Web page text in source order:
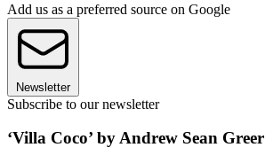
Add us as a preferred source on Google
Newsletter
Subscribe to our newsletter
‘Villa Coco’ by Andrew Sean Greer